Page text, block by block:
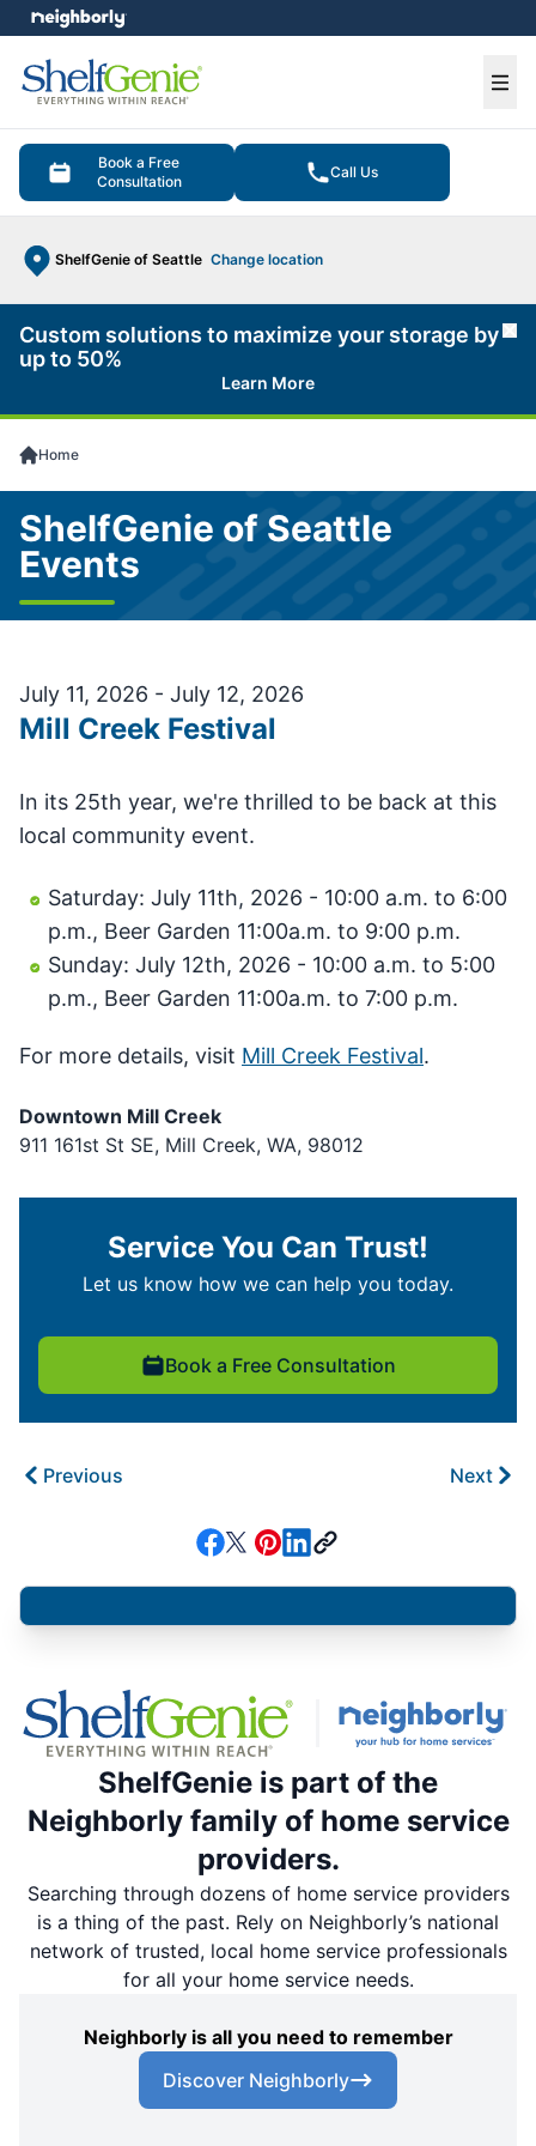
Book a Free
Consultation
Call Us
ShelfGenie of Seattle Change location
menu
Custom solutions to maximize your storage by
up to 50%
Learn More
Home
ShelfGenie of Seattle
Events
July 11, 2026 - July 12, 2026
Mill Creek Festival
In its 25th year, we're thrilled to be back at this
local community event.
Saturday: July 11th, 2026 - 10:00 a.m. to 6:00
p.m., Beer Garden 11:00a.m. to 9:00 p.m.
Sunday: July 12th, 2026 - 10:00 a.m. to 5:00
p.m., Beer Garden 11:00a.m. to 7:00 p.m.
For more details, visit Mill Creek Festival.
Downtown Mill Creek
911 161st St SE, Mill Creek, WA, 98012
Service You Can Trust!
Let us know how we can help you today.
Book a Free Consultation
Previous Next
ShelfGenie is part of the
Neighborly family of home service
providers.
Searching through dozens of home service providers
is a thing of the past. Rely on Neighborly’s national
network of trusted, local home service professionals
for all your home service needs.
Neighborly is all you need to remember
Discover Neighborly